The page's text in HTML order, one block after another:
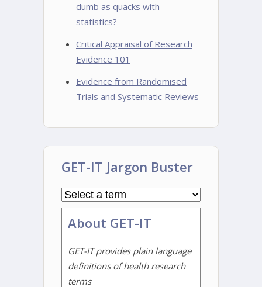
dumb as quacks with
statistics?
Critical Appraisal of Research
Evidence 101
Evidence from Randomised
Trials and Systematic Reviews
GET-IT Jargon Buster
About GET-IT
GET-IT provides plain language
definitions of health research
terms